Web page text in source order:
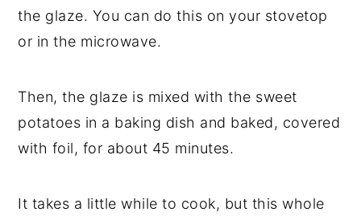
the glaze. You can do this on your stovetop
or in the microwave.
Then, the glaze is mixed with the sweet
potatoes in a baking dish and baked, covered
with foil, for about 45 minutes.
It takes a little while to cook, but this whole